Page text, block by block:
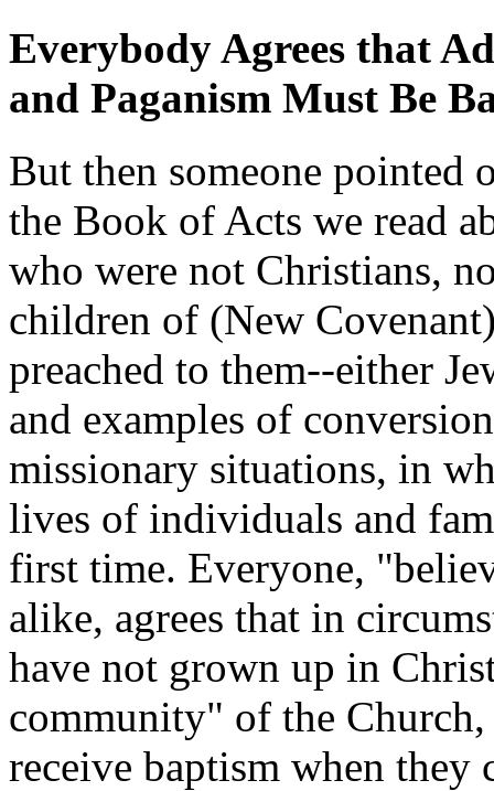
Everybody Agrees that
and Paganism Must Be
But then someone pointed
the Book of Acts we read
who were not Christians,
children of (New
preached to them--either
and examples of
missionary situations, in
lives of individuals and
first time. Everyone,
alike, agrees that in
have not grown up in
community" of the Church,
receive baptism when they